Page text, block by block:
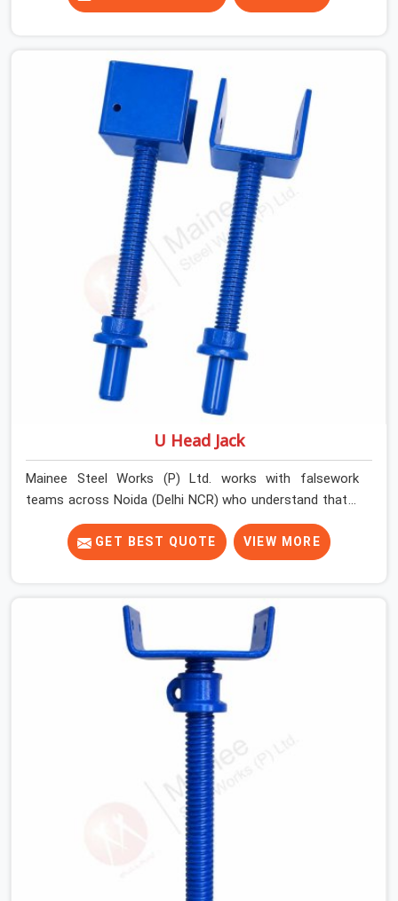
column grids are irregular and a fixed-length beam
plate. Industrial structures where equipment below the
slab dictates where props can and cannot be placed. In
all of these situations, the ability to extend a span to
the exact dimension required is not a convenience, it is
a structural necessity.
U Head Jack
Mainee Steel Works (P) Ltd. works with falsework
teams across Noida (Delhi NCR) who understand that a
U head jack is not simply a prop accessory. It is the
critical transition point between vertical load and
horizontal beam, and when that transition is
affected. A U head that wobbles on the prop thread,
sits at an angle under the primary beam, or has a plate
width insufficient for the beam section being supported
creates eccentric loading that props are not designed
GET BEST QUOTE VIEW MORE